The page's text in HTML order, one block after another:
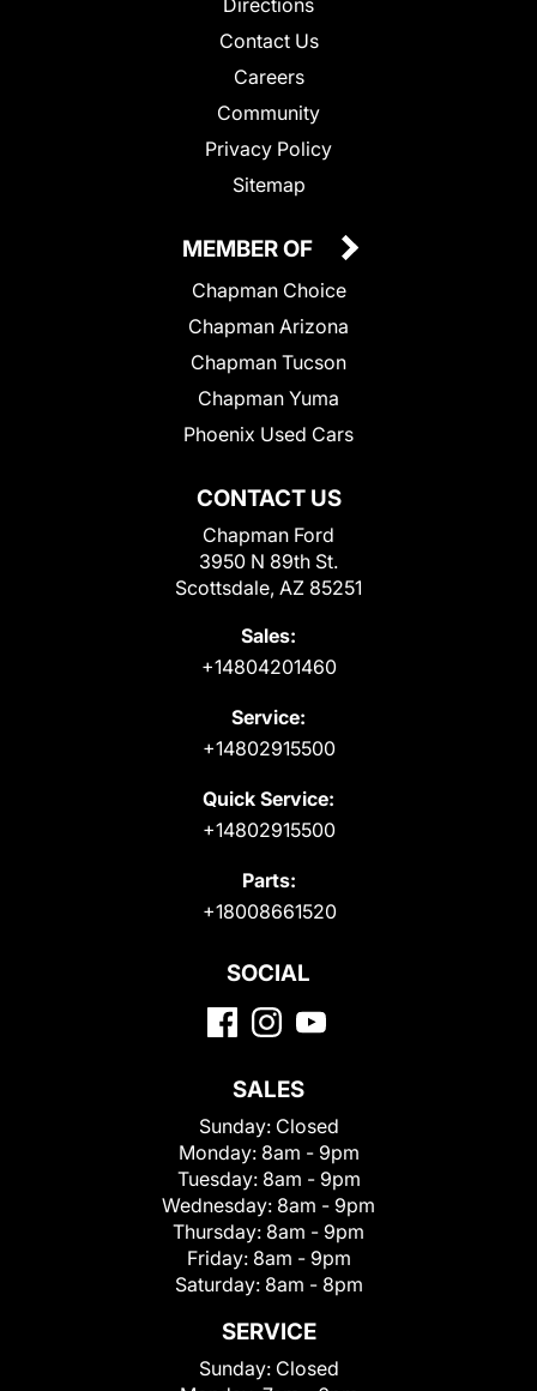
Contact Us
Careers
Community
Privacy Policy
Sitemap
CONTACT US
Chapman Ford
3950 N 89th St.
Scottsdale, AZ 85251
Sales:
+14804201460
Service:
+14802915500
Quick Service:
+14802915500
Parts:
+18008661520
MEMBER OF
Chapman Choice
Chapman Arizona
Chapman Tucson
Chapman Yuma
Phoenix Used Cars
SOCIAL
SALES
Sunday: Closed
Monday: 8am - 9pm
Tuesday: 8am - 9pm
Wednesday: 8am - 9pm
Thursday: 8am - 9pm
Friday: 8am - 9pm
Saturday: 8am - 8pm
SERVICE
Sunday: Closed